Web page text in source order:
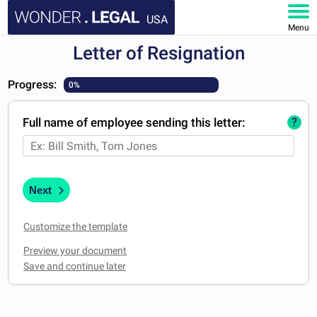
USA
Menu
DOCUMENTS
FAQ
Letter of Resignation
Progress: 0%
Full name of employee sending this letter: ?
Next
Customize the template
Preview your document